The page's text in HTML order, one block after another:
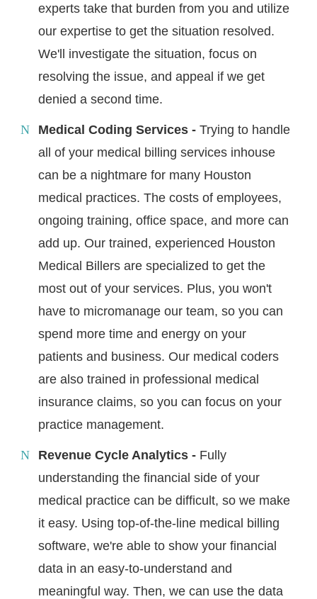
experts take that burden from you and utilize
our expertise to get the situation resolved.
We'll investigate the situation, focus on
resolving the issue, and appeal if we get
denied a second time.
Medical Coding Services - Trying to handle
all of your medical billing services inhouse
can be a nightmare for many Houston
medical practices. The costs of employees,
ongoing training, office space, and more can
add up. Our trained, experienced Houston
Medical Billers are specialized to get the
most out of your services. Plus, you won't
have to micromanage our team, so you can
spend more time and energy on your
patients and business. Our medical coders
are also trained in professional medical
insurance claims, so you can focus on your
practice management.
Revenue Cycle Analytics - Fully
understanding the financial side of your
medical practice can be difficult, so we make
it easy. Using top-of-the-line medical billing
software, we're able to show your financial
data in an easy-to-understand and
meaningful way. Then, we can use the data